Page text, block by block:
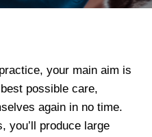
your main aim is
possible care,
again in no time.
you’ll produce large